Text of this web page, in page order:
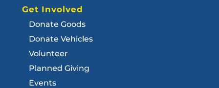
Get Involved
Donate Goods
Donate Vehicles
Volunteer
Planned Giving
Events